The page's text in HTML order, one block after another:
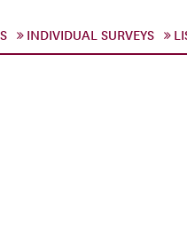
INDIVIDUAL SURVEYS